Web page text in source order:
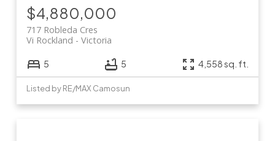
$4,880,000
717 Robleda Cres
Victoria
Vi Rockland
5 5 4,558 sq. ft.
Listed by RE/MAX Camosun